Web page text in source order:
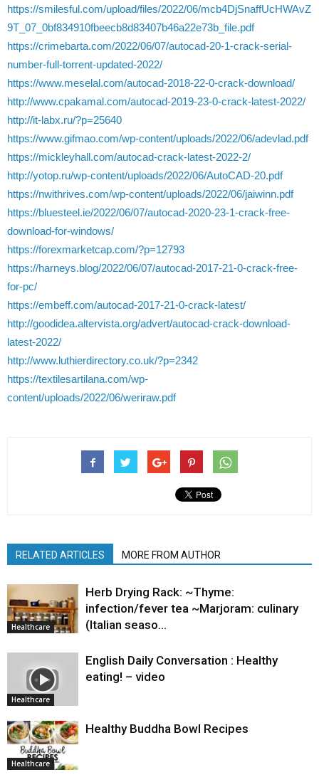
https://smilesful.com/upload/files/2022/06/mcb4DjSnaffUcHWAvZ
9T_07_0bf834910fbeecb8d83407b46a22e73b_file.pdf
https://crimebarta.com/2022/06/07/autocad-20-1-crack-serial-
number-full-torrent-updated-2022/
https://www.meselal.com/autocad-2018-22-0-crack-download/
http://www.cpakamal.com/autocad-2019-23-0-crack-latest-2022/
http://it-labx.ru/?p=25640
https://www.gifmao.com/wp-content/uploads/2022/06/adevlad.pdf
https://mickleyhall.com/autocad-crack-latest-2022-2/
http://yotop.ru/wp-content/uploads/2022/06/AutoCAD-20.pdf
https://nwithrives.com/wp-content/uploads/2022/06/jaiwinn.pdf
https://bluesteel.ie/2022/06/07/autocad-2020-23-1-crack-free-
download-for-windows/
https://forexmarketcap.com/?p=12793
https://harneys.blog/2022/06/07/autocad-2017-21-0-crack-free-
for-pc/
https://embeff.com/autocad-2017-21-0-crack-latest/
http://goodidea.altervista.org/advert/autocad-crack-download-
latest-2022/
http://www.luthierdirectory.co.uk/?p=2342
https://textilesartilana.com/wp-
content/uploads/2022/06/weriraw.pdf
RELATED ARTICLES MORE FROM AUTHOR
Healthcare
Herb Drying Rack: ~Thyme:
infection/fever tea ~Marjoram: culinary
(Italian seaso…
Healthcare
English Daily Conversation : Healthy
eating! – video
Healthcare
Healthy Buddha Bowl Recipes